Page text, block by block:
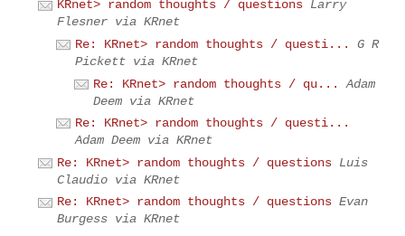
KRnet> random thoughts / questions Larry
Flesner via KRnet
Re: KRnet> random thoughts / questi...
G R
Pickett via KRnet
Re: KRnet> random thoughts / qu...
Adam
Deem via KRnet
Re: KRnet> random thoughts / questi...
Adam Deem via KRnet
Re: KRnet> random thoughts / questions Luis
Claudio via KRnet
Re: KRnet> random thoughts / questions Evan
Burgess via KRnet